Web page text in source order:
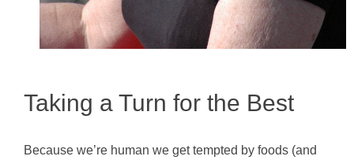
Taking a Turn for the Best
Because we’re human we get tempted by foods (and